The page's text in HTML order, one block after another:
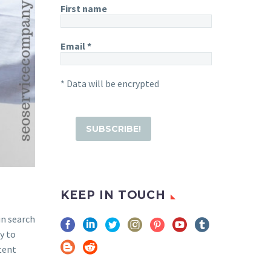
search
to
First name
Email*
* Data will be encrypted
KEEP IN TOUCH